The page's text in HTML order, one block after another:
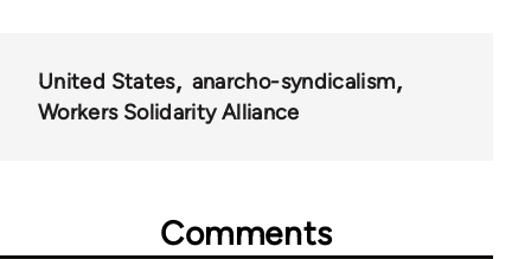
United States
anarcho-syndicalism
Workers Solidarity Alliance
Comments